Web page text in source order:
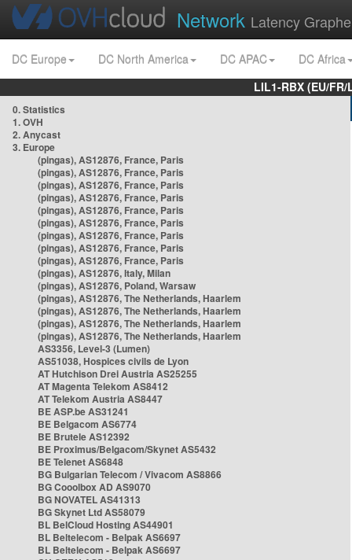
Network Latency
DC Europe DC North America DC APAC
DC Africa
LIL1-RBX (EU/
0. Statistics
1. OVH
2. Anycast
3. Europe
(pingas), AS12876, France, Paris
(pingas), AS12876, France, Paris
(pingas), AS12876, France, Paris
(pingas), AS12876, France, Paris
(pingas), AS12876, France, Paris
(pingas), AS12876, France, Paris
(pingas), AS12876, France, Paris
(pingas), AS12876, France, Paris
(pingas), AS12876, France, Paris
(pingas), AS12876, Italy, Milan
(pingas), AS12876, Poland, Warsaw
(pingas), AS12876, The Netherlands, Haarlem
(pingas), AS12876, The Netherlands, Haarlem
(pingas), AS12876, The Netherlands, Haarlem
(pingas), AS12876, The Netherlands, Haarlem
AS3356, Level-3 (Lumen)
AS51038, Hospices civils de Lyon
AT Hutchison Drei Austria AS25255
AT Magenta Telekom AS8412
AT Telekom Austria AS8447
BE ASP.be AS31241
BE Belgacom AS6774
BE Brutele AS12392
BE Proximus/Belgacom/Skynet AS5432
BE Telenet AS6848
BG Bulgarian Telecom / Vivacom AS8866
BG Cooolbox AD AS9070
BG NOVATEL AS41313
BG Skynet Ltd AS58079
BL BelCloud Hosting AS44901
BL Beltelecom - Belpak AS6697
BL Beltelecom - Belpak AS6697